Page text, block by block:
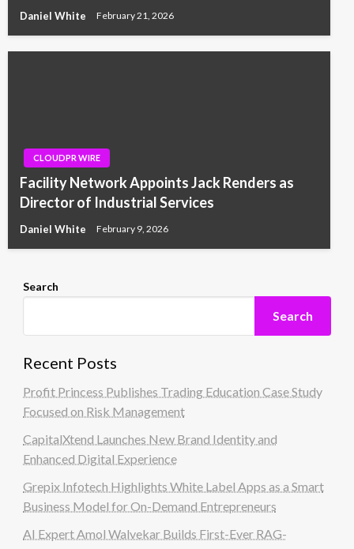
Daniel White February 21, 2026
CLOUDPR WIRE
Facility Network Appoints Jack Renders as
Director of Industrial Services
Daniel White February 9, 2026
Search
Search
Recent Posts
Profit Princess Publishes Trading Education Case Study
Focused on Risk Management
CapitalXtend Launches New Brand Identity and
Enhanced Digital Experience
Grepix Infotech Highlights White Label Apps as a Smart
Business Model for On-Demand Entrepreneurs
AI Expert Amol Walvekar Builds First-Ever RAG-